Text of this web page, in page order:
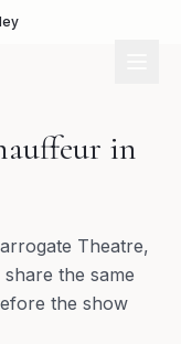
in
Theatre,
the same
the show